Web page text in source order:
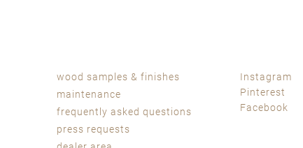
wood samples & finishes
maintenance
frequently asked questions
press requests
Instagram
Pinterest
Facebook